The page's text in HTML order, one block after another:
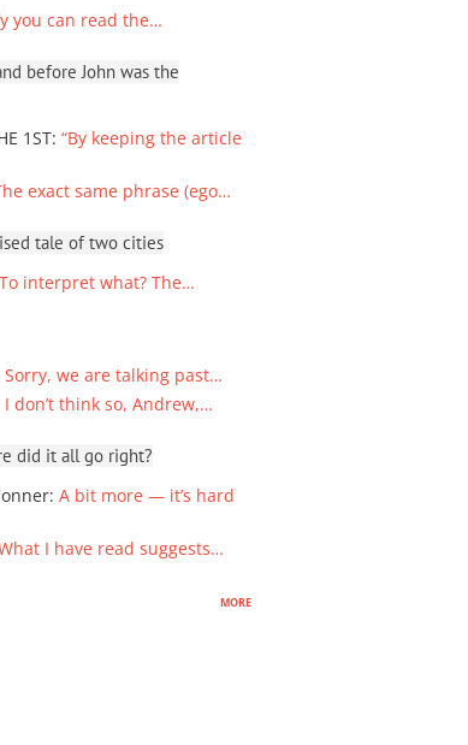
you can read the…
before John was the
1ST: “By keeping the article
exact same phrase (ego…
tale of two cities
interpret what? The…
Sorry, we are talking past…
I don’t think so, Andrew,…
did it all go right?
: A bit more — it’s hard
I have read suggests…
more